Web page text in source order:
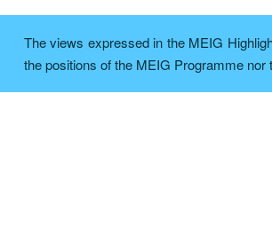
The views expressed in the MEIG
the positions of the MEIG Programme